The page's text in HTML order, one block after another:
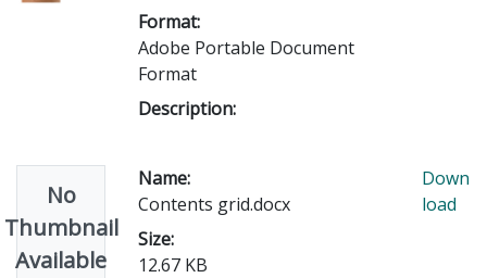
Format:
Adobe Portable Document
Format
Description:
No
Thumbnail
Available
Name:
Contents grid.docx
Size:
12.67 KB
Down
load